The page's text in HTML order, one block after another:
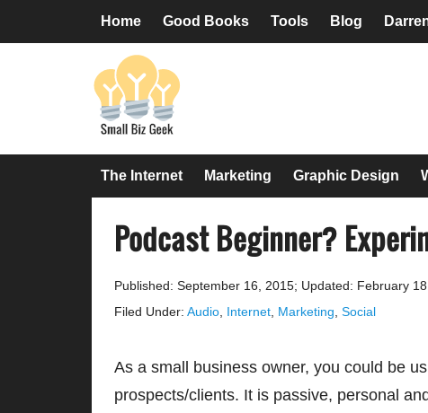
to
to
to
to
Home Good Books Tools Blog
The Internet Marketing Graphic Design
Podcast Beginner?
Published: September 16, 2015; Updated: February
Filed Under: Audio, Internet, Marketing, Social
As a small business owner, you could be
prospects/clients. It is passive, personal